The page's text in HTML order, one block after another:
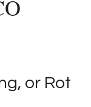
or Rot